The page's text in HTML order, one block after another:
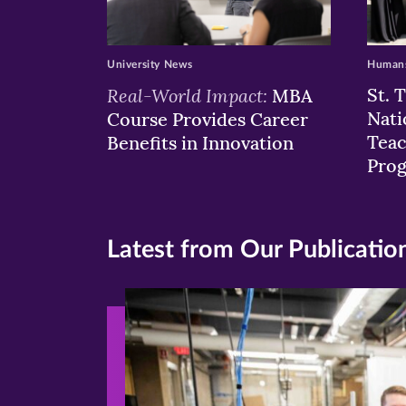
Real-World Impact: MBA
Course Provides Career
Benefits in Innovation
University News
St.
Latest from Our